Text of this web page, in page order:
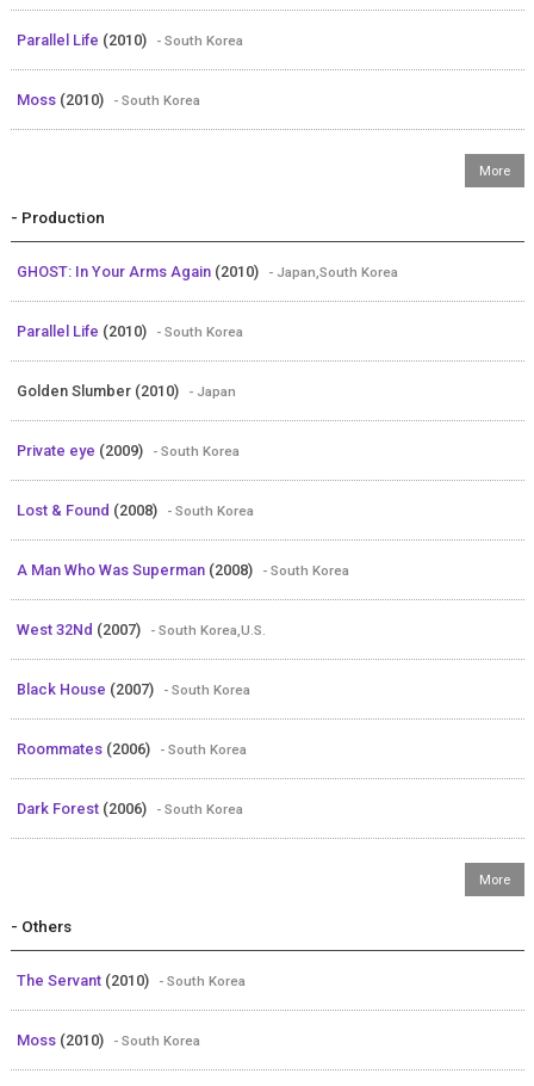
Parallel Life (2010) - South Korea
Moss (2010) - South Korea
- Production
GHOST: In Your Arms Again (2010) - Japan,South Korea
Parallel Life (2010) - South Korea
Golden Slumber (2010) - Japan
Private eye (2009) - South Korea
Lost & Found (2008) - South Korea
A Man Who Was Superman (2008) - South Korea
West 32Nd (2007) - South Korea,U.S.
Black House (2007) - South Korea
Roommates (2006) - South Korea
Dark Forest (2006) - South Korea
- Others
The Servant (2010) - South Korea
Moss (2010) - South Korea